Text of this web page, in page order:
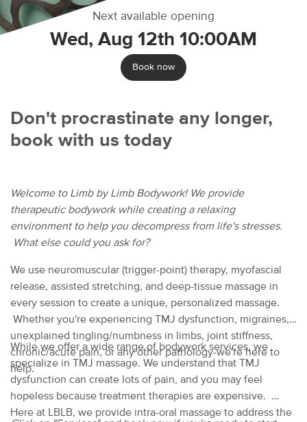
Next available opening
Wed, Aug 12th 10:00AM
Book now
Don't procrastinate any longer,
book with us today
Welcome to Limb by Limb Bodywork! We provide
therapeutic bodywork while creating a relaxing
environment to help you decompress from life's stresses.
What else could you ask for?
We use neuromuscular (trigger-point) therapy, myofascial
release, assisted stretching, and deep-tissue massage in
every session to create a unique, personalized massage.
Whether you're experiencing TMJ dysfunction, migraines,
unexplained tingling/numbness in limbs, joint stiffness,
chronic/acute pain, or any other pathology-we're here to
help.
While we offer a wide range of bodywork services, we
specialize in TMJ massage. We understand that TMJ
dysfunction can create lots of pain, and you may feel
hopeless because treatment therapies are expensive.
Here at LBLB, we provide intra-oral massage to address the